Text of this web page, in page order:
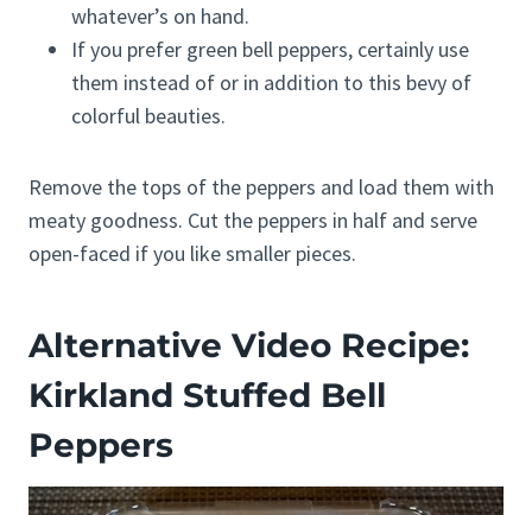
whatever’s on hand.
If you prefer green bell peppers, certainly use
them instead of or in addition to this bevy of
colorful beauties.
Remove the tops of the peppers and load them with
meaty goodness. Cut the peppers in half and serve
open-faced if you like smaller pieces.
Alternative Video Recipe:
Kirkland Stuffed Bell
Peppers